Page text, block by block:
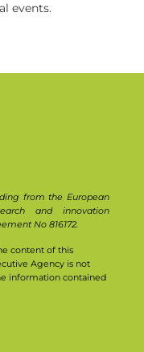
events.
from the European
and innovation
No 816172.
content of this
Agency is not
information contained